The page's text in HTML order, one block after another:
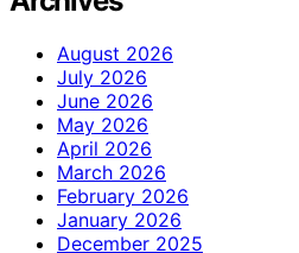
August 2026
July 2026
June 2026
May 2026
April 2026
March 2026
February 2026
January 2026
December 2025